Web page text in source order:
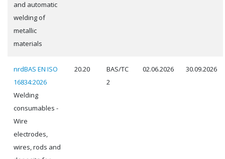
and automatic
welding of
metallic
materials
nrdBAS EN ISO
16834:2026
Welding
consumables -
Wire
electrodes,
wires, rods and
20.20
BAS/TC
2
02.06.2026 30.09.2026